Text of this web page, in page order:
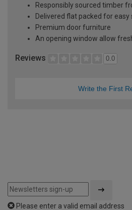
Responsibly sourced timber
Delivered flat packed for
Premium door furniture
An opening window allow
Reviews 0.0
Write the First
Please enter a valid email address